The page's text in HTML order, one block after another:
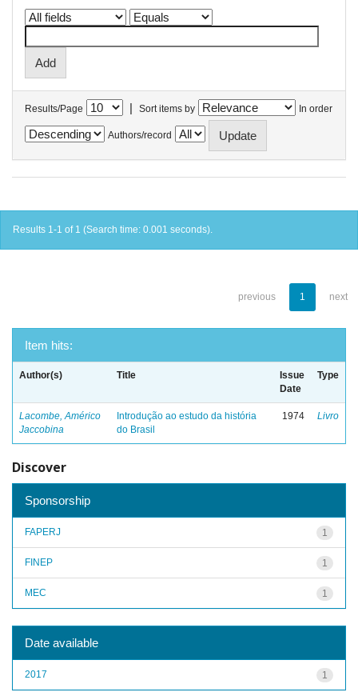
Results/Page | Sort items by In order
Authors/record
Results 1-1 of 1 (Search time: 0.001 seconds).
previous 1 next
Item hits:
Author(s) Title
Issue
Date
Type
Lacombe, Américo
Jaccobina
Introdução ao estudo da história
do Brasil
1974 Livro
Discover
Sponsorship
1
FAPERJ
1
FINEP
1
MEC
Date available
1
2017